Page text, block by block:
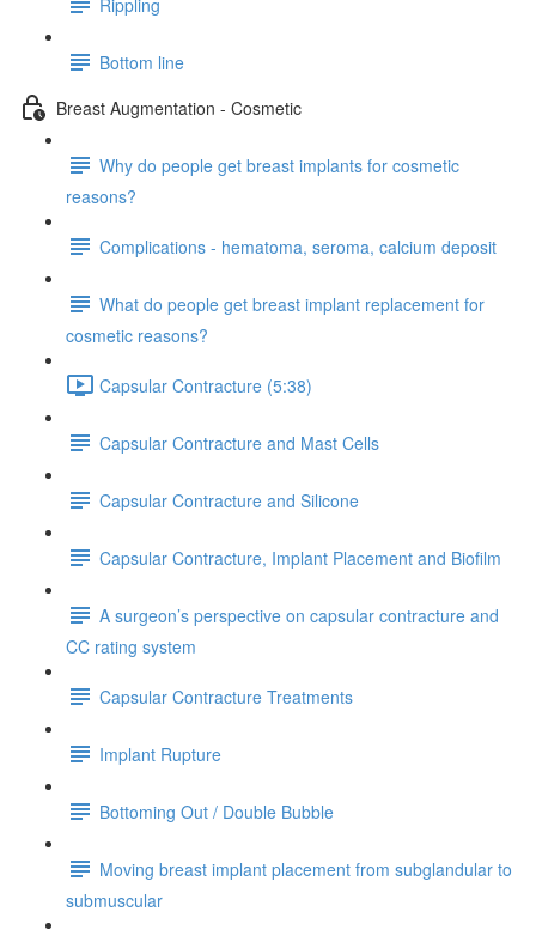
Bottom line
Breast Augmentation - Cosmetic
Why do people get breast implants for cosmetic
reasons?
Complications - hematoma, seroma, calcium deposit
What do people get breast implant replacement for
cosmetic reasons?
Capsular Contracture (5:38)
Capsular Contracture and Mast Cells
Capsular Contracture and Silicone
Capsular Contracture, Implant Placement and Biofilm
A surgeon’s perspective on capsular contracture and
CC rating system
Capsular Contracture Treatments
Implant Rupture
Bottoming Out / Double Bubble
Moving breast implant placement from subglandular to
submuscular